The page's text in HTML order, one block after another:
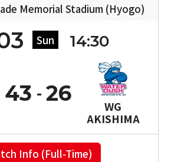
Memorial Stadium (Hyogo)
Sun 14:30
43
WG
AKISHIMA
26
Info (Full-Time)